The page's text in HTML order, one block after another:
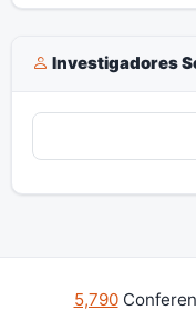
Investigadores
5,790